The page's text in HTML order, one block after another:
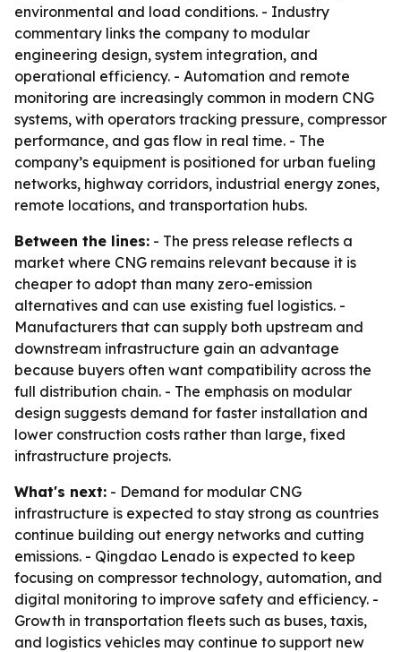
environmental and load conditions. - Industry
commentary links the company to modular
engineering design, system integration, and
operational efficiency. - Automation and remote
monitoring are increasingly common in modern CNG
systems, with operators tracking pressure, compressor
performance, and gas flow in real time. - The
company’s equipment is positioned for urban fueling
networks, highway corridors, industrial energy zones,
remote locations, and transportation hubs.
Between the lines: - The press release reflects a
market where CNG remains relevant because it is
cheaper to adopt than many zero-emission
alternatives and can use existing fuel logistics. -
Manufacturers that can supply both upstream and
downstream infrastructure gain an advantage
because buyers often want compatibility across the
full distribution chain. - The emphasis on modular
design suggests demand for faster installation and
lower construction costs rather than large, fixed
infrastructure projects.
What's next: - Demand for modular CNG
infrastructure is expected to stay strong as countries
continue building out energy networks and cutting
emissions. - Qingdao Lenado is expected to keep
focusing on compressor technology, automation, and
digital monitoring to improve safety and efficiency. -
Growth in transportation fleets such as buses, taxis,
and logistics vehicles may continue to support new